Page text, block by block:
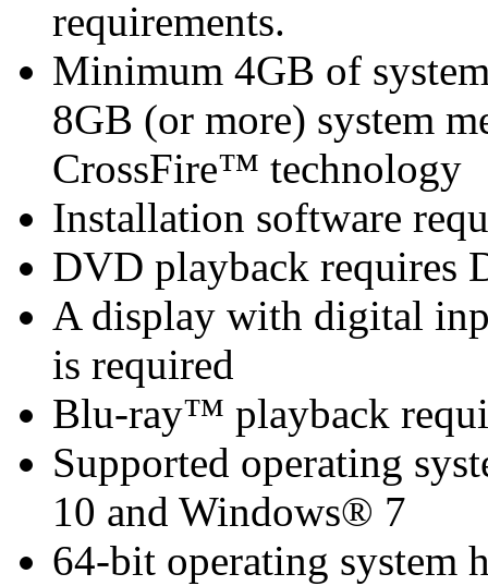
requirements.
Minimum 4GB of
8GB (or more) system
CrossFire™ technology
Installation software
DVD playback requires
A display with digital
is required
Blu-ray™ playback
Supported operating
10 and Windows® 7
64-bit operating system